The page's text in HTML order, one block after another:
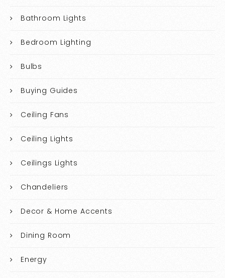
Bathroom Lights
Bedroom Lighting
Bulbs
Buying Guides
Ceiling Fans
Ceiling Lights
Ceilings Lights
Chandeliers
Decor & Home Accents
Dining Room
Energy